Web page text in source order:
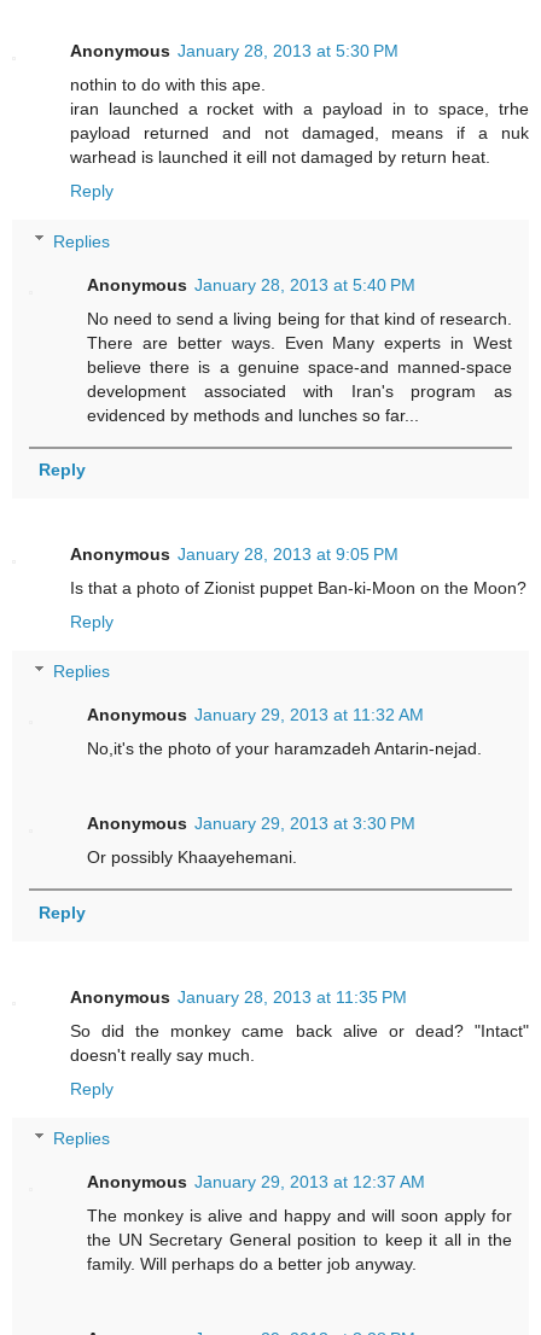
Anonymous January 28, 2013 at 5:30 PM
nothin to do with this ape.
iran launched a rocket with a payload in to space, trhe
payload returned and not damaged, means if a nuk
warhead is launched it eill not damaged by return heat.
Reply
Replies
Anonymous January 28, 2013 at 5:40 PM
No need to send a living being for that kind of research.
There are better ways. Even Many experts in West
believe there is a genuine space-and manned-space
development associated with Iran's program as
evidenced by methods and lunches so far...
Reply
Anonymous January 28, 2013 at 9:05 PM
Is that a photo of Zionist puppet Ban-ki-Moon on the Moon?
Reply
Replies
Anonymous January 29, 2013 at 11:32 AM
No,it's the photo of your haramzadeh Antarin-nejad.
Anonymous January 29, 2013 at 3:30 PM
Or possibly Khaayehemani.
Reply
Anonymous January 28, 2013 at 11:35 PM
So did the monkey came back alive or dead? "Intact"
doesn't really say much.
Reply
Replies
Anonymous January 29, 2013 at 12:37 AM
The monkey is alive and happy and will soon apply for
the UN Secretary General position to keep it all in the
family. Will perhaps do a better job anyway.